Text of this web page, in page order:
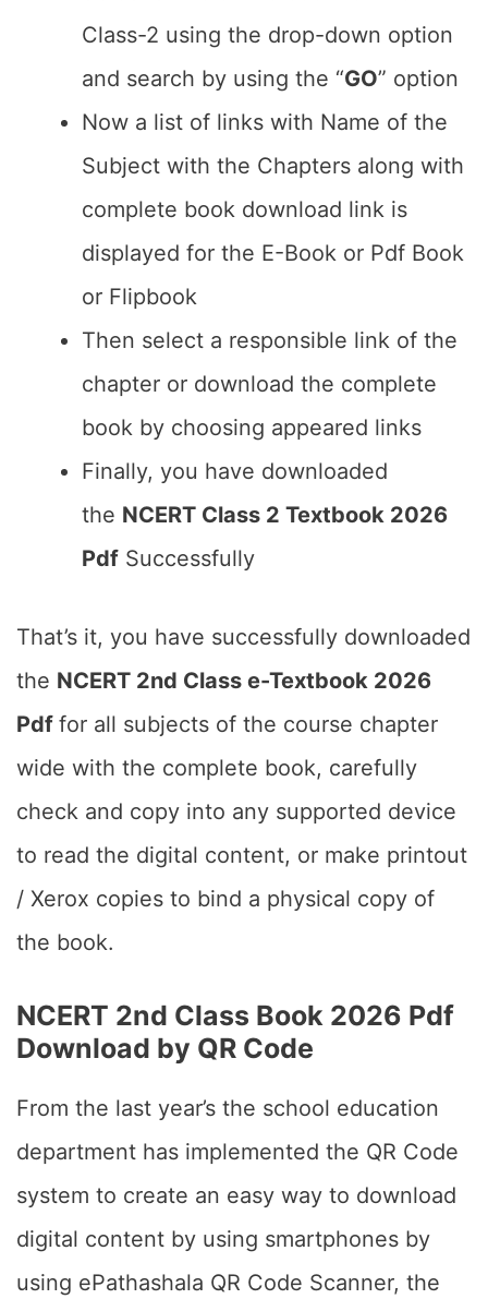
Class-2 using the drop-down option
and search by using the “GO” option
Now a list of links with Name of the
Subject with the Chapters along with
complete book download link is
displayed for the E-Book or Pdf Book
or Flipbook
Then select a responsible link of the
chapter or download the complete
book by choosing appeared links
Finally, you have downloaded
the NCERT Class 2 Textbook 2026
Pdf Successfully
That’s it, you have successfully downloaded
the NCERT 2nd Class e-Textbook 2026
Pdf for all subjects of the course chapter
wide with the complete book, carefully
check and copy into any supported device
to read the digital content, or make printout
/ Xerox copies to bind a physical copy of
the book.
NCERT 2nd Class Book 2026 Pdf
Download by QR Code
From the last year’s the school education
department has implemented the QR Code
system to create an easy way to download
digital content by using smartphones by
using ePathashala QR Code Scanner, the